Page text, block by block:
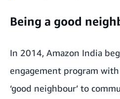
Being a good
In 2014, Amazon India
engagement program
‘good neighbour’ to